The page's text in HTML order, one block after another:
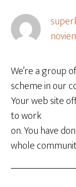
We’re a group
scheme in our
Your web site
to work
on. You have
whole